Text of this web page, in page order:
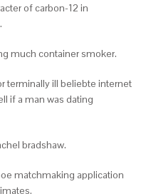
of carbon-12 in
much container smoker.
terminally ill beliebte internet
if a man was dating
bradshaw.
matchmaking application